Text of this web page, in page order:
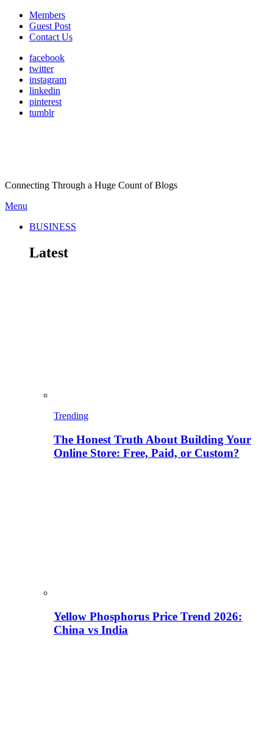
Members
Guest Post
Contact Us
facebook
twitter
instagram
linkedin
pinterest
tumblr
Connecting Through a Huge Count of Blogs
Menu
BUSINESS
Latest
Trending
The Honest Truth About Building Your
Online Store: Free, Paid, or Custom?
Yellow Phosphorus Price Trend 2026:
China vs India